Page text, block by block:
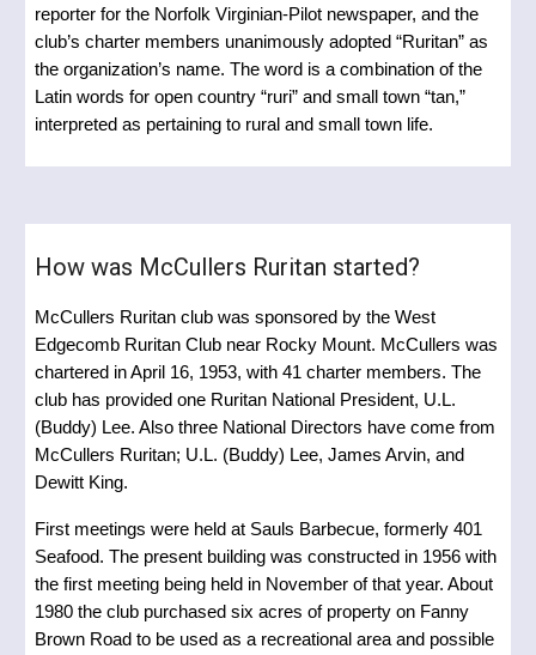
reporter for the Norfolk Virginian-Pilot newspaper, and the
club’s charter members unanimously adopted “Ruritan” as
the organization’s name. The word is a combination of the
Latin words for open country “ruri” and small town “tan,”
interpreted as pertaining to rural and small town life.
How was McCullers Ruritan started?
McCullers Ruritan club was sponsored by the West
Edgecomb Ruritan Club near Rocky Mount. McCullers was
chartered in April 16, 1953, with 41 charter members. The
club has provided one Ruritan National President, U.L.
(Buddy) Lee. Also three National Directors have come from
McCullers Ruritan; U.L. (Buddy) Lee, James Arvin, and
Dewitt King.
First meetings were held at Sauls Barbecue, formerly 401
Seafood. The present building was constructed in 1956 with
the first meeting being held in November of that year. About
1980 the club purchased six acres of property on Fanny
Brown Road to be used as a recreational area and possible